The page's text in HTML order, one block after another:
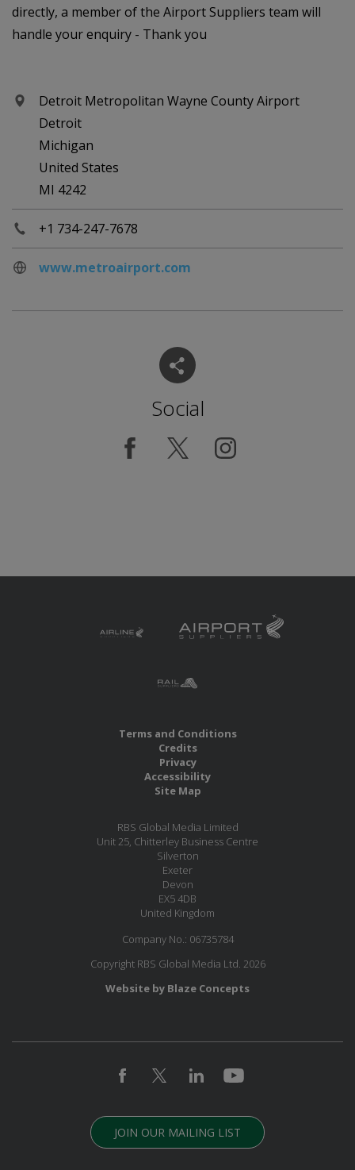
directly, a member of the Airport Suppliers team will
handle your enquiry - Thank you
Detroit Metropolitan Wayne County Airport
Detroit
Michigan
United States
MI 4242
+1 734-247-7678
www.metroairport.com
Social
Terms and Conditions
Credits
Privacy
Accessibility
Site Map
RBS Global Media Limited
Unit 25, Chitterley Business Centre
Silverton
Exeter
Devon
EX5 4DB
United Kingdom
Company No.: 06735784
Copyright RBS Global Media Ltd. 2026
Website by Blaze Concepts
JOIN OUR MAILING LIST